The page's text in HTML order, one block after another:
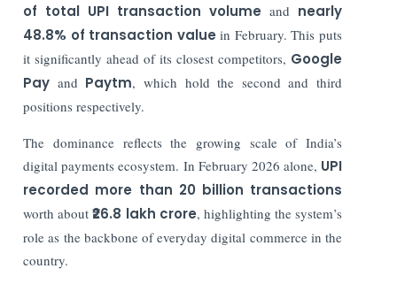
of total UPI transaction volumeand nearly
48.8% of transaction value in February. This puts
it significantly ahead of its closest competitors, Google
Pay and Paytm, which hold the second and third
positions respectively.
The dominance reflects the growing scale of India’s
digital payments ecosystem. In February 2026 alone, UPI
recorded more than 20 billion transactions
worth about ₹26.8 lakh crore, highlighting the system’s
role as the backbone of everyday digital commerce in the
country.